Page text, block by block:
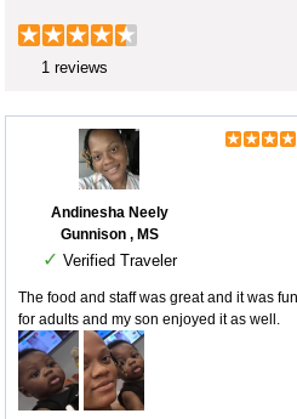
1 reviews
Andinesha Neely
Gunnison , MS
✓ Verified Traveler
The food and staff was great and it was
for adults and my son enjoyed it as well.